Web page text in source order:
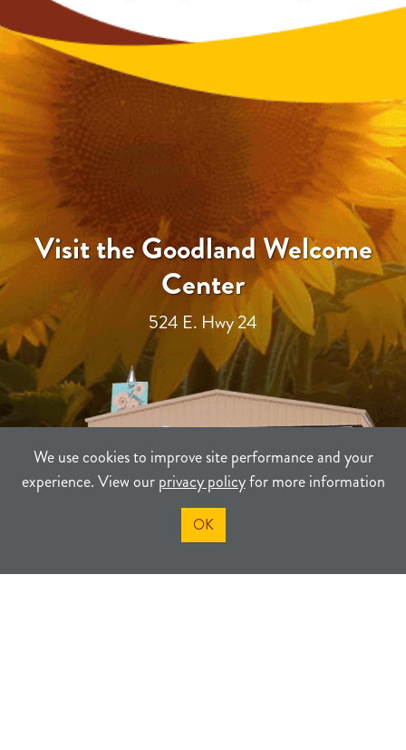
We use cookies to improve site performance and your
experience. View ourprivacy policyfor more information
OK
Visit the Goodland Welcome
Center
524 E. Hwy 24